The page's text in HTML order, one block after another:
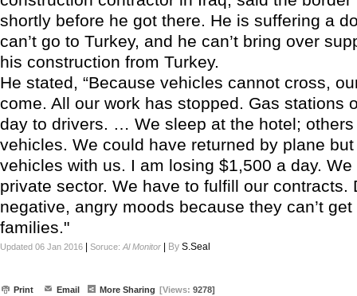
shortly before he got there. He is suffering a
can’t go to Turkey, and he can’t bring over
his construction from Turkey.
He stated, “Because vehicles cannot cross,
come. All our work has stopped. Gas stations
day to drivers. … We sleep at the hotel;
vehicles. We could have returned by plane
vehicles with us. I am losing $1,500 a day.
private sector. We have to fulfill our contracts.
negative, angry moods because they can’t
families."
Updated 06 Jan 2016 Soruce: Al Monitor By S.Seal
Print Email More Sharing [Views: 9278]